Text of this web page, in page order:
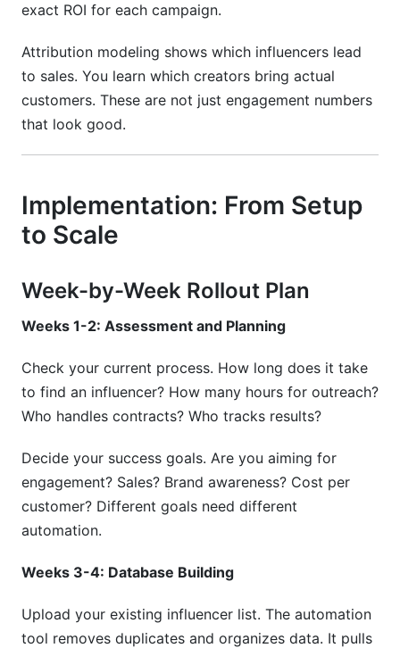
exact ROI for each campaign.
Attribution modeling shows which influencers lead
to sales. You learn which creators bring actual
customers. These are not just engagement numbers
that look good.
Implementation: From Setup
to Scale
Week-by-Week Rollout Plan
Weeks 1-2: Assessment and Planning
Check your current process. How long does it take
to find an influencer? How many hours for outreach?
Who handles contracts? Who tracks results?
Decide your success goals. Are you aiming for
engagement? Sales? Brand awareness? Cost per
customer? Different goals need different
automation.
Weeks 3-4: Database Building
Upload your existing influencer list. The automation
tool removes duplicates and organizes data. It pulls